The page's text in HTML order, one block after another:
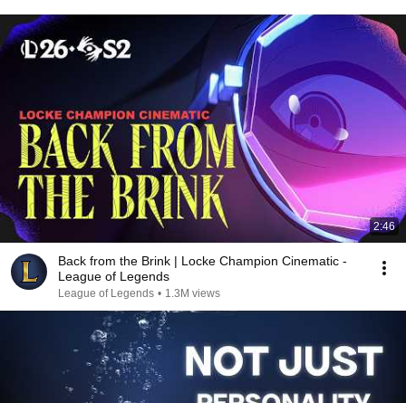
2:46
Back from the Brink | Locke Champion Cinematic -
League of Legends
League of Legends • 1.3M views